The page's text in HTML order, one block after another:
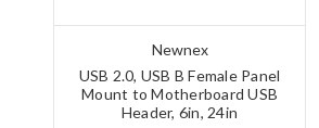
Newnex
USB 2.0, USB B Female Panel
Mount to Motherboard USB
Header, 6in, 24in